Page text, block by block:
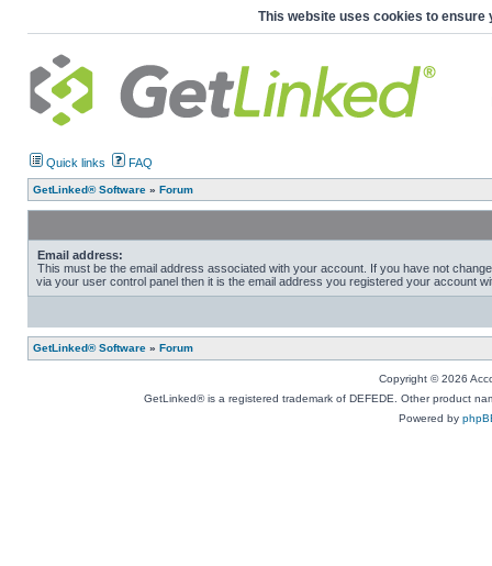
This website uses cookies to ensure
Quick links FAQ
GetLinked® Software » Forum
Email address:
This must be the email address associated with your account. If you have not
via your user control panel then it is the email address you registered your account
GetLinked® Software » Forum
Copyright © 2026
GetLinked® is a registered trademark of DEFEDE. Other product
Powered by